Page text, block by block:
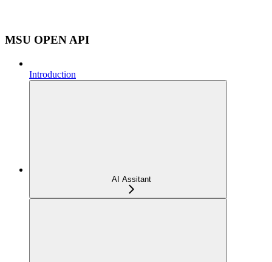
MSU OPEN API
Introduction
AI Assitant